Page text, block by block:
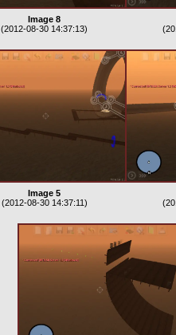
Image 8
(2012-08-30 14:37:13)
Image 5
(2012-08-30 14:37:11)